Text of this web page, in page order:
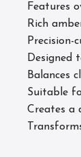
Features
Rich
Designed
Balances
Suitable
Creates a